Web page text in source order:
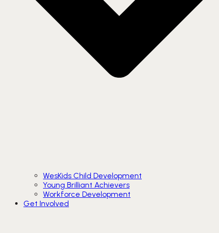
WesKids Child Development
Young Brilliant Achievers
Workforce Development
Get Involved